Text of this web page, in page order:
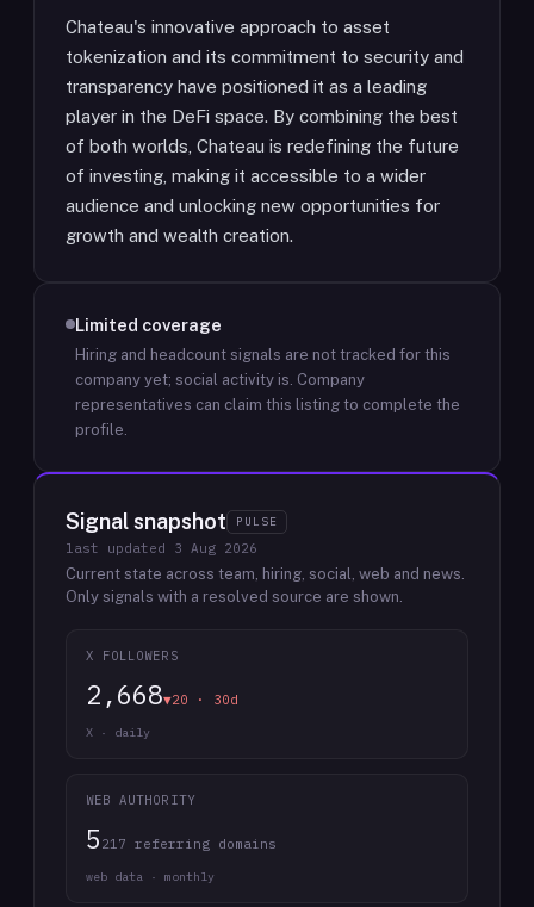
Chateau's innovative approach to asset
tokenization and its commitment to security and
transparency have positioned it as a leading
player in the DeFi space. By combining the best
of both worlds, Chateau is redefining the future
of investing, making it accessible to a wider
audience and unlocking new opportunities for
growth and wealth creation.
Limited coverage
Hiring and headcount signals are not tracked for this
company yet; social activity is. Company
representatives can claim this listing to complete the
profile.
Signal snapshot PULSE
last updated 3 Aug 2026
Current state across team, hiring, social, web and news.
Only signals with a resolved source are shown.
X FOLLOWERS
2,668▼20 · 30d
X · daily
WEB AUTHORITY
5 217 referring domains
web data · monthly